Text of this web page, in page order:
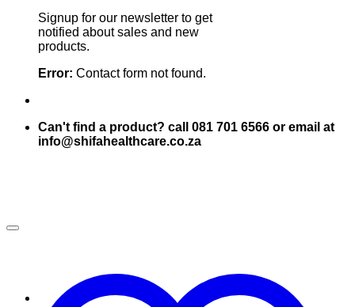
Signup for our newsletter to get
notified about sales and new
products.
Error: Contact form not found.
Can't find a product? call 081 701 6566 or email at
info@shifahealthcare.co.za